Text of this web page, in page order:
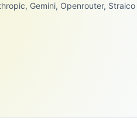
Gemini, Openrouter, Straico